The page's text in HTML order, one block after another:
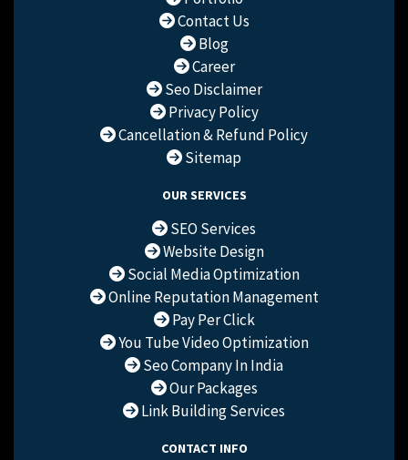
Contact Us
Blog
Career
Seo Disclaimer
Privacy Policy
Cancellation & Refund Policy
Sitemap
OUR SERVICES
SEO Services
Website Design
Social Media Optimization
Online Reputation Management
Pay Per Click
You Tube Video Optimization
Seo Company In India
Our Packages
Link Building Services
CONTACT INFO